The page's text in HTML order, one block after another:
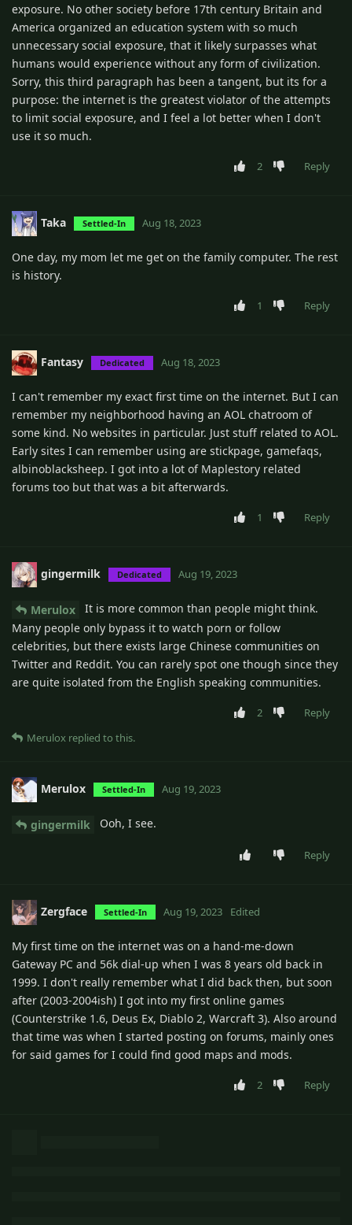
exposure. No other society before 17th century Britain and
America organized an education system with so much
unnecessary social exposure, that it likely surpasses what
humans would experience without any form of civilization.
Sorry, this third paragraph has been a tangent, but its for a
purpose: the internet is the greatest violator of the attempts
to limit social exposure, and I feel a lot better when I don't
use it so much.
2 Reply
Taka Settled-In Aug 18, 2023
One day, my mom let me get on the family computer. The rest
is history.
1 Reply
Fantasy Dedicated Aug 18, 2023
I can't remember my exact first time on the internet. But I can
remember my neighborhood having an AOL chatroom of
some kind. No websites in particular. Just stuff related to AOL.
Early sites I can remember using are stickpage, gamefaqs,
albinoblacksheep. I got into a lot of Maplestory related
forums too but that was a bit afterwards.
1 Reply
gingermilk Dedicated Aug 19, 2023
Merulox
It is more common than people might think.
Many people only bypass it to watch porn or follow
celebrities, but there exists large Chinese communities on
Twitter and Reddit. You can rarely spot one though since they
are quite isolated from the English speaking communities.
2
Reply
Merulox replied to this.
Merulox Settled-In Aug 19, 2023
gingermilk Ooh, I see.
Reply
Zergface Settled-In Aug 19, 2023 Edited
My first time on the internet was on a hand-me-down
Gateway PC and 56k dial-up when I was 8 years old back in
1999. I don't really remember what I did back then, but soon
after (2003-2004ish) I got into my first online games
(Counterstrike 1.6, Deus Ex, Diablo 2, Warcraft 3). Also around
that time was when I started posting on forums, mainly ones
for said games for I could find good maps and mods.
2 Reply